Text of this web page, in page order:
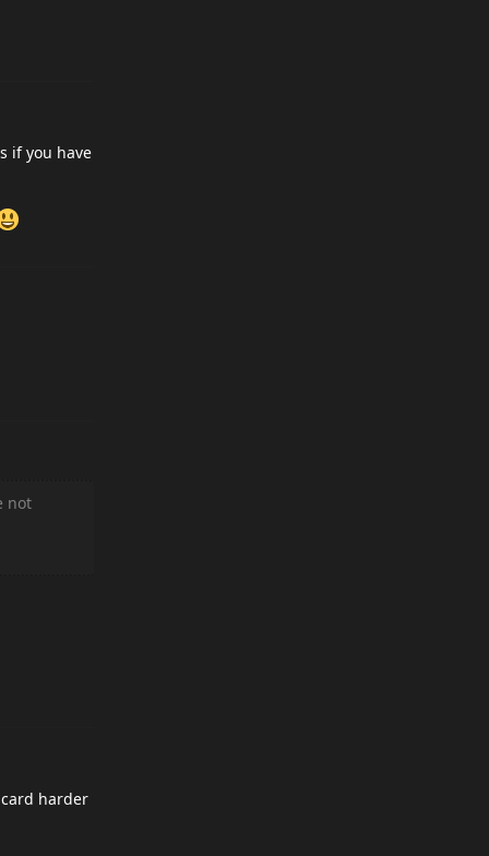
if you have
not
harder